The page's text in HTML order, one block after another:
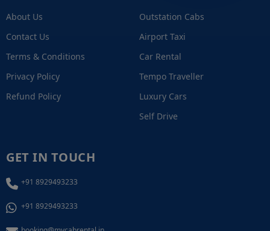
About Us
Contact Us
Terms & Conditions
Privacy Policy
Refund Policy
Outstation Cabs
Airport Taxi
Car Rental
Tempo Traveller
Luxury Cars
Self Drive
GET IN TOUCH
+91 8929493233
+91 8929493233